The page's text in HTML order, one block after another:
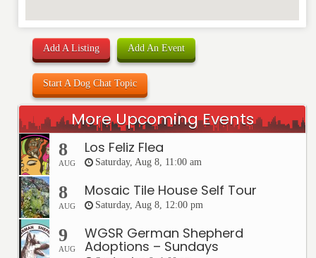
Add A Listing Add An Event
Start A Dog Chat Topic
More Upcoming Events
8
AUG
Los Feliz Flea
Saturday, Aug 8, 11:00 am
8
AUG
Mosaic Tile House Self Tour
Saturday, Aug 8, 12:00 pm
9
AUG
WGSR German Shepherd
Adoptions – Sundays